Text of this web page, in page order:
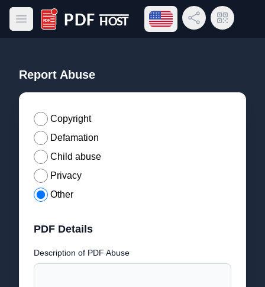
Open main menu
PDF Host
Open language menu
Share LinkQR Code
Report Abuse
Copyright
Defamation
Child abuse
Privacy
Other
PDF Details
Description of PDF Abuse